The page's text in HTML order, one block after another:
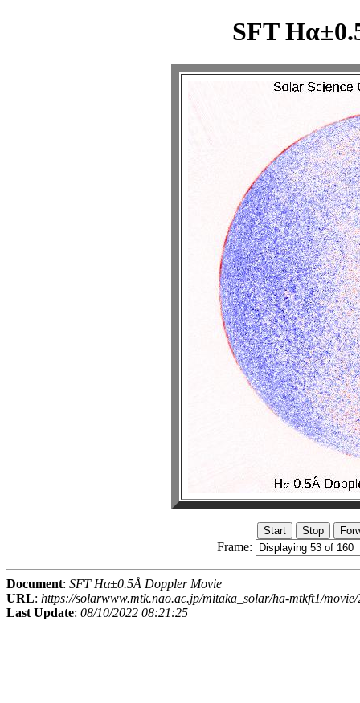
SFT
Frame:
Document: SFT Hα±0.5Å Doppler Movie
URL: https://solarwww.mtk.nao.ac.jp/mitaka_solar/ha-mtkft1/
Last Update: 08/10/2022 08:21:25